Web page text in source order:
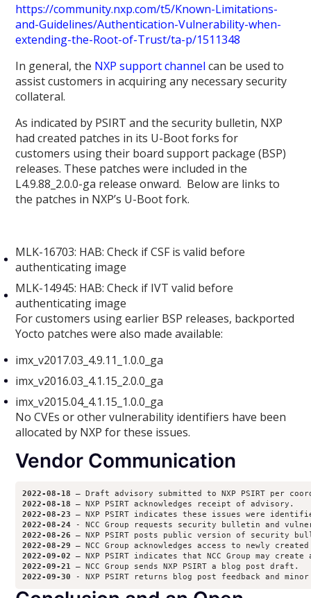
https://community.nxp.com/t5/Known-Limitations-
and-Guidelines/Authentication-Vulnerability-when-
extending-the-Root-of-Trust/ta-p/1511348
In general, the NXP support channel can be used to
assist customers in acquiring any necessary security
collateral.
As indicated by PSIRT and the security bulletin, NXP
had created patches in its U-Boot forks for
customers using their board support package (BSP)
releases. These patches were included in the
L4.9.88_2.0.0-ga release onward. Below are links to
the patches in NXP’s U-Boot fork.
MLK-16703: HAB: Check if CSF is valid before
authenticating image
MLK-14945: HAB: Check if IVT valid before
authenticating image
For customers using earlier BSP releases, backported
Yocto patches were also made available:
imx_v2017.03_4.9.11_1.0.0_ga
imx_v2016.03_4.1.15_2.0.0_ga
imx_v2015.04_4.1.15_1.0.0_ga
No CVEs or other vulnerability identifiers have been
allocated by NXP for these issues.
Vendor Communication
2022-08-18
2022-08-18
2022-08-23
2022-08-24
2022-08-26
2022-08-29
2022-09-02
2022-09-21
2022-09-30
- NXP PSIRT returns blog post feedback and